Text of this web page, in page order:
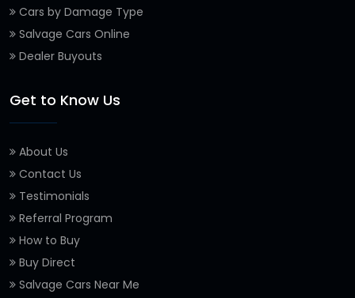
Cars by Damage Type
Salvage Cars Online
Dealer Buyouts
Get to Know Us
About Us
Contact Us
Testimonials
Referral Program
How to Buy
Buy Direct
Salvage Cars Near Me